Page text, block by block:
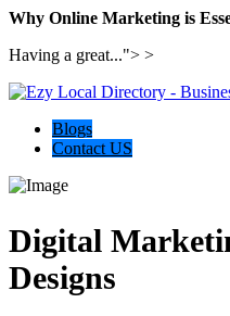
Why Online Marketing is
Having a great..."> >
Blogs
Contact US
Digital
Designs